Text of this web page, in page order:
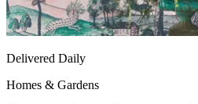
Delivered Daily
Homes & Gardens